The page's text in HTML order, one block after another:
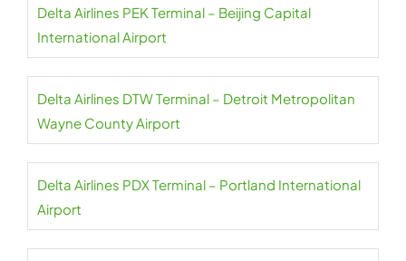
Delta Airlines PEK Terminal – Beijing Capital
International Airport
Delta Airlines DTW Terminal – Detroit Metropolitan
Wayne County Airport
Delta Airlines PDX Terminal – Portland International
Airport